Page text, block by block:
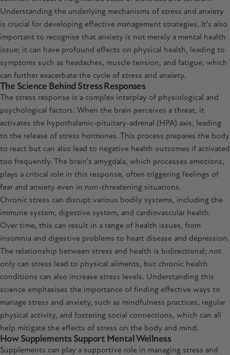
Understanding the underlying mechanisms of stress and anxiety
is crucial for developing effective management strategies. It's also
important to recognise that anxiety is not merely a mental health
issue; it can have profound effects on physical health, leading to
symptoms such as headaches, muscle tension, and fatigue, which
can further exacerbate the cycle of stress and anxiety.
The Science Behind Stress Responses
The stress response is a complex interplay of physiological and
psychological factors. When the brain perceives a threat, it
activates the hypothalamic-pituitary-adrenal (HPA) axis, leading
to the release of stress hormones. This process prepares the body
to react but can also lead to negative health outcomes if activated
too frequently. The brain's amygdala, which processes emotions,
plays a critical role in this response, often triggering feelings of
fear and anxiety even in non-threatening situations.
Chronic stress can disrupt various bodily systems, including the
immune system, digestive system, and cardiovascular health.
Over time, this can result in a range of health issues, from
insomnia and digestive problems to heart disease and depression.
The relationship between stress and health is bidirectional; not
only can stress lead to physical ailments, but chronic health
conditions can also increase stress levels. Understanding this
science emphasises the importance of finding effective ways to
manage stress and anxiety, such as mindfulness practices, regular
physical activity, and fostering social connections, which can all
help mitigate the effects of stress on the body and mind.
How Supplements Support Mental Wellness
Supplements can play a supportive role in managing stress and